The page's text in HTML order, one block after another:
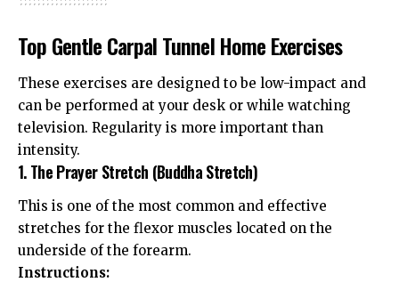
Top Gentle Carpal Tunnel Home Exercises
These exercises are designed to be low-impact and
can be performed at your desk or while watching
television. Regularity is more important than
intensity.
1. The Prayer Stretch (Buddha Stretch)
This is one of the most common and effective
stretches for the flexor muscles located on the
underside of the forearm.
Instructions: